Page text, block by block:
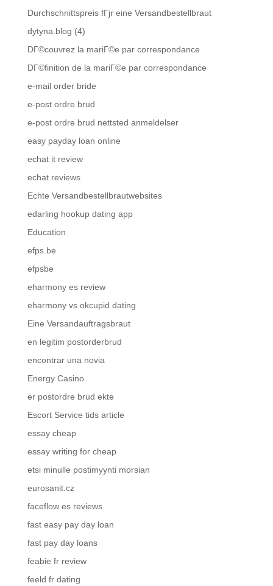
Durchschnittspreis fГјr eine Versandbestellbraut
dytyna.blog (4)
DГ©couvrez la mariГ©e par correspondance
DГ©finition de la mariГ©e par correspondance
e-mail order bride
e-post ordre brud
e-post ordre brud nettsted anmeldelser
easy payday loan online
echat it review
echat reviews
Echte Versandbestellbrautwebsites
edarling hookup dating app
Education
efps.be
efpsbe
eharmony es review
eharmony vs okcupid dating
Eine Versandauftragsbraut
en legitim postorderbrud
encontrar una novia
Energy Casino
er postordre brud ekte
Escort Service tids article
essay cheap
essay writing for cheap
etsi minulle postimyynti morsian
eurosanit.cz
faceflow es reviews
fast easy pay day loan
fast pay day loans
feabie fr review
feeld fr dating